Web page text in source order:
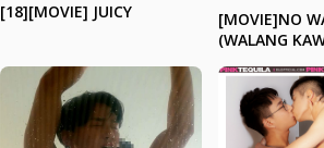
[18][MOVIE] JUICY
[MOVIE]NO
(WALANG